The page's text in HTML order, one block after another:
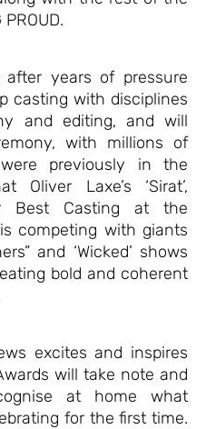
years of pressure
casting with disciplines
and editing, and will
with millions of
previously in the
Laxe’s ‘Sirat’,
Best Casting at the
competing with giants
and ‘Wicked’ shows
bold and coherent
excites and inspires
will take note and
at home what
for the first time.